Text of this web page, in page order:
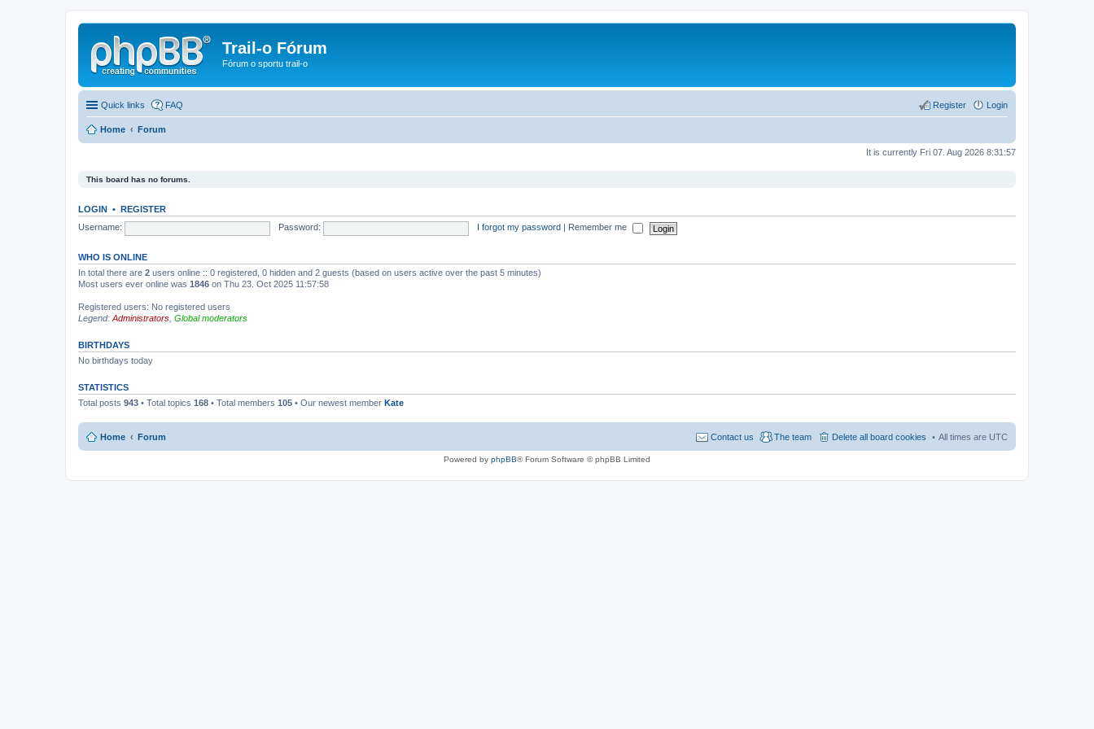
Trail-o Fórum
Fórum o sportu trail-o
Quick links FAQ Login
Register
Home Forum
It is currently Fri 07. Aug 2026 8:31:57
This board has no forums.
LOGIN • REGISTER
Username:
Password: I forgot my password Remember me
WHO IS ONLINE
In total there are 2 users online :: 0 registered, 0 hidden and 2 guests (based on users active over the past 5 minutes)
Most users ever online was 1846 on Thu 23. Oct 2025 11:57:58
Registered users: No registered users
Legend: Administrators Global moderators
BIRTHDAYS
No birthdays today
STATISTICS
Total posts 943 • Total topics 168 • Total members 105 • Our newest member Kate
Home Forum All times are UTC
Delete all board cookies
The team
Contact us
Powered by phpBB® Forum Software © phpBB Limited